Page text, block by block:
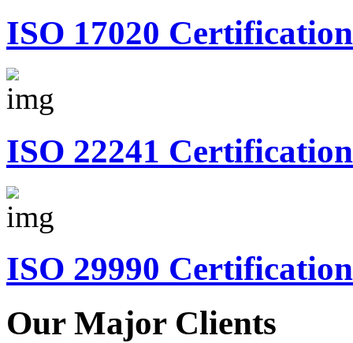
ISO 17020 Certification
ISO 22241 Certification
ISO 29990 Certification
Our Major Clients